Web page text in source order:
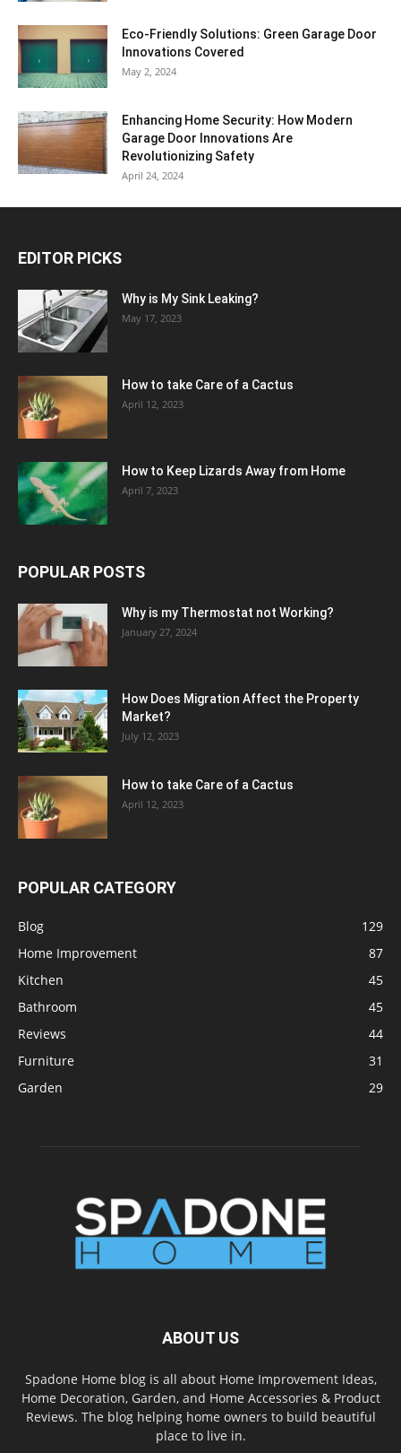
Eco-Friendly Solutions: Green Garage Door
Innovations Covered
May 2, 2024
Enhancing Home Security: How Modern
Garage Door Innovations Are
Revolutionizing Safety
April 24, 2024
EDITOR PICKS
Why is My Sink Leaking?
May 17, 2023
How to take Care of a Cactus
April 12, 2023
How to Keep Lizards Away from Home
April 7, 2023
POPULAR POSTS
Why is my Thermostat not Working?
January 27, 2024
How Does Migration Affect the Property
Market?
July 12, 2023
How to take Care of a Cactus
April 12, 2023
POPULAR CATEGORY
Blog
129
Home Improvement
87
Kitchen
45
Bathroom
45
Reviews
44
Furniture
31
Garden
29
ABOUT US
Spadone Home blog is all about Home Improvement Ideas,
Home Decoration, Garden, and Home Accessories & Product
Reviews. The blog helping home owners to build beautiful
place to live in.